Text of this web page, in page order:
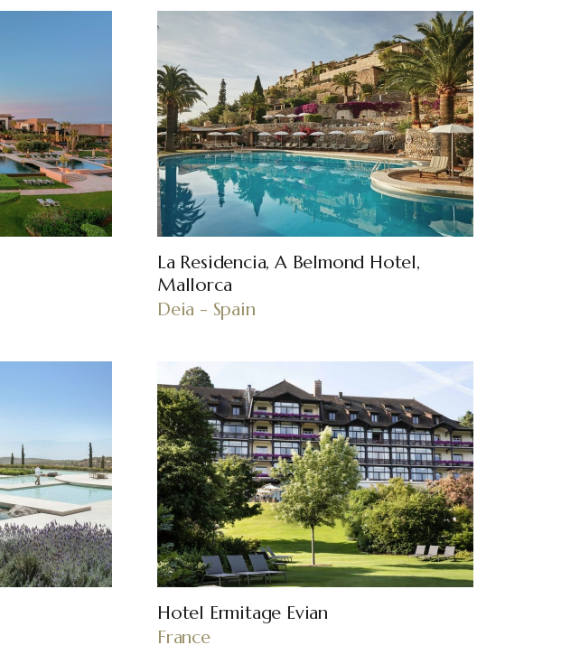
La Residencia, A Belmond Hotel,
Mallorca
Deia - Spain
Hotel Ermitage Evian
France